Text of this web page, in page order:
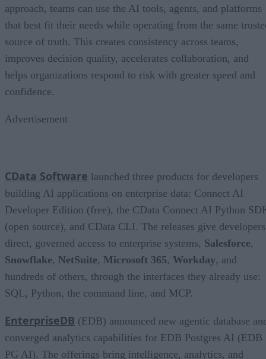
approach, teams can use the AI tools, agents, and platforms
that best fit their needs while operating from the same
source of truth. This creates consistency across teams,
improves decision quality, accelerates collaboration, and
helps organizations respond to risk with greater speed and
confidence.
Advertisement
CData Software launched three products for developers
building AI applications on enterprise data: Connect AI
Developer Edition (free), the CData Connect AI Python
(open source), and CData CLI. The releases give developers
direct, governed access to enterprise systems, Salesforce,
Snowflake, NetSuite, Microsoft 365, Workday, and
hundreds of others, through the interfaces they already use:
SQL, Python, the command line, and MCP.
EnterpriseDB (EDB) announced new agentic database
converged analytics capabilities for EDB Postgres AI (EDB
PG AI). The offerings bring intelligence, analytics, and